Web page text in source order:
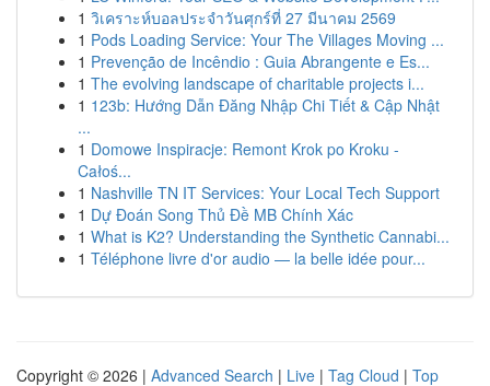
1 วิเคราะห์บอลประจำวันศุกร์ที่ 27 มีนาคม 2569
1 Pods Loading Service: Your The Villages Moving ...
1 Prevenção de Incêndio : Guia Abrangente e Es...
1 The evolving landscape of charitable projects i...
1 123b: Hướng Dẫn Đăng Nhập Chi Tiết & Cập Nhật
...
1 Domowe Inspiracje: Remont Krok po Kroku -
Całoś...
1 Nashville TN IT Services: Your Local Tech Support
1 Dự Đoán Song Thủ Đề MB Chính Xác
1 What is K2? Understanding the Synthetic Cannabi...
1 Téléphone livre d'or audio — la belle idée pour...
Copyright © 2026 | Advanced Search | Live | Tag Cloud | Top